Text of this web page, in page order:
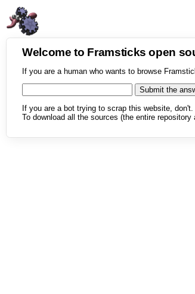
Welcome to Framsticks open
If you are a human who wants to browse
If you are a bot trying to scrap this website, don't.
To download all the sources (the entire